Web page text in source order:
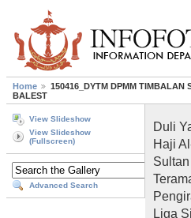
Home
150416_DYTM DPMM TIMBALAN
BALEST
View Slideshow
View Slideshow
(Fullscreen)
Advanced Search
Duli
Haji
Liga